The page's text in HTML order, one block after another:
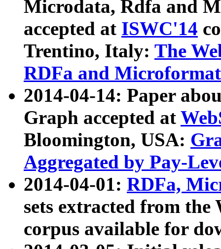
Microdata, Rdfa and
accepted at ISWC'14
Trentino, Italy: The
RDFa and Microformat
2014-04-14: Paper
Graph accepted at
Bloomington, USA:
Aggregated by Pay-
2014-04-01: RDFa,
sets extracted from
corpus available for